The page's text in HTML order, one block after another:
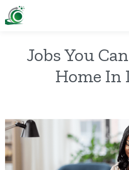
Jobs You
Home In